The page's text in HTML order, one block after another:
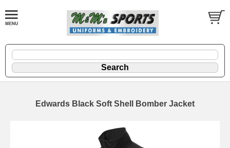
Edwards Black Soft Shell Bomber Jacket